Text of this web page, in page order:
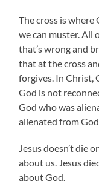
The cross is where
we can muster. All
that’s wrong and
that at the cross
forgives. In Christ,
God is not
God who was
alienated from
Jesus doesn’t die
about us. Jesus
about God.